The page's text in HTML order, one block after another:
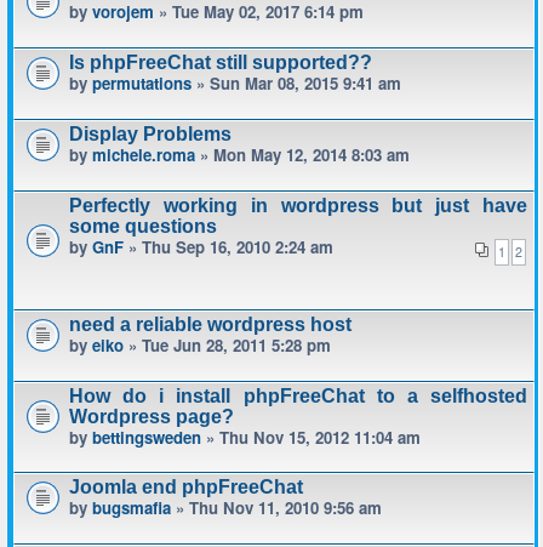
by vorojem » Tue May 02, 2017 6:14 pm
Is phpFreeChat still supported??
by permutations » Sun Mar 08, 2015 9:41 am
Display Problems
by michele.roma » Mon May 12, 2014 8:03 am
Perfectly working in wordpress but just have
some questions
1 2
by GnF » Thu Sep 16, 2010 2:24 am
need a reliable wordpress host
by eiko » Tue Jun 28, 2011 5:28 pm
How do i install phpFreeChat to a selfhosted
Wordpress page?
by bettingsweden » Thu Nov 15, 2012 11:04 am
Joomla end phpFreeChat
by bugsmafia » Thu Nov 11, 2010 9:56 am